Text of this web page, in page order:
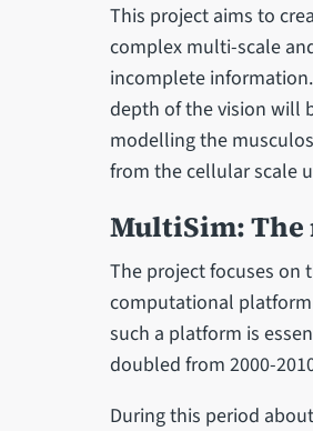
This project aims to
complex multi-scale
incomplete
depth of the vision will
modelling the
from the cellular scale
MultiSim:
The project focuses on
computational
such a platform is
doubled from 2000-
During this period